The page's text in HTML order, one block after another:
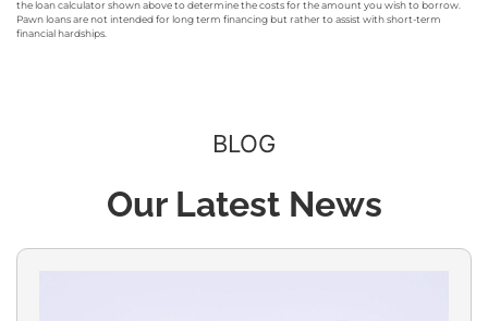
the loan calculator shown above to determine the costs for the amount you wish to borrow.
Pawn loans are not intended for long term financing but rather to assist with short-term
financial hardships.
BLOG
Our Latest News